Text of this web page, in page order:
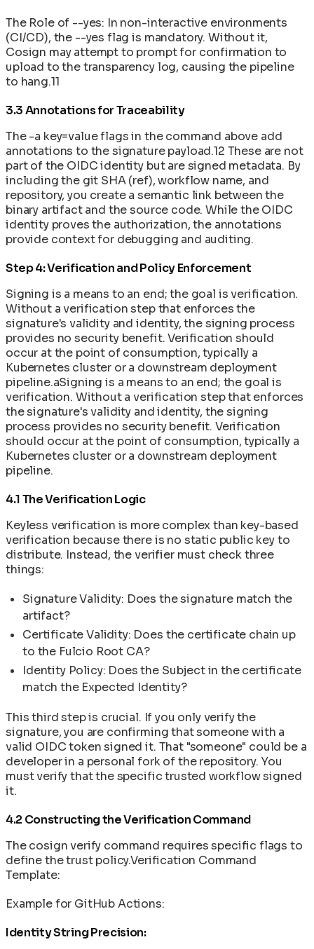
The Role of --yes: In non-interactive environments
(CI/CD), the --yes flag is mandatory. Without it,
Cosign may attempt to prompt for confirmation to
upload to the transparency log, causing the pipeline
to hang.11
3.3 Annotations for Traceability
The -a key=value flags in the command above add
annotations to the signature payload.12 These are not
part of the OIDC identity but are signed metadata. By
including the git SHA (ref), workflow name, and
repository, you create a semantic link between the
binary artifact and the source code. While the OIDC
identity proves the authorization, the annotations
provide context for debugging and auditing.
Step 4: Verification and Policy Enforcement
Signing is a means to an end; the goal is verification.
Without a verification step that enforces the
signature's validity and identity, the signing process
provides no security benefit. Verification should
occur at the point of consumption, typically a
Kubernetes cluster or a downstream deployment
pipeline.aSigning is a means to an end; the goal is
verification. Without a verification step that enforces
the signature's validity and identity, the signing
process provides no security benefit. Verification
should occur at the point of consumption, typically a
Kubernetes cluster or a downstream deployment
pipeline.
4.1 The Verification Logic
Keyless verification is more complex than key-based
verification because there is no static public key to
distribute. Instead, the verifier must check three
things:
Signature Validity: Does the signature match the
artifact?
Certificate Validity: Does the certificate chain up
to the Fulcio Root CA?
Identity Policy: Does the Subject in the certificate
match the Expected Identity?
This third step is crucial. If you only verify the
signature, you are confirming that someone with a
valid OIDC token signed it. That "someone" could be a
developer in a personal fork of the repository. You
must verify that the specific trusted workflow signed
it.
4.2 Constructing the Verification Command
The cosign verify command requires specific flags to
define the trust policy.Verification Command
Template:
Example for GitHub Actions:
Identity String Precision: